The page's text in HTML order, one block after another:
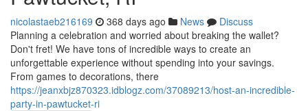
nicolastaeb216169 368 days ago News
Discuss
Planning a celebration and worried about breaking the wallet?
Don't fret! We have tons of incredible ways to create an
unforgettable experience without spending into your savings.
From games to decorations, there
https://jeanxbjz870323.idblogz.com/37089213/host-an-incredible-
party-in-pawtucket-ri